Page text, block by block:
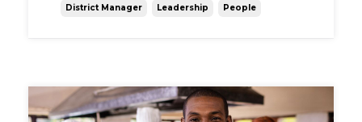
District Manager Leadership People